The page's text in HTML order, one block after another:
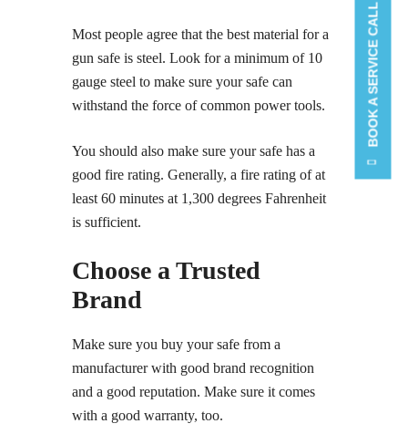
Most people agree that the best material for a
gun safe is steel. Look for a minimum of 10
gauge steel to make sure your safe can
withstand the force of common power tools.
You should also make sure your safe has a
good fire rating. Generally, a fire rating of at
least 60 minutes at 1,300 degrees Fahrenheit
is sufficient.
Choose a Trusted
Brand
Make sure you buy your safe from a
manufacturer with good brand recognition
and a good reputation. Make sure it comes
with a good warranty, too.
BOOK A SERVICE CALL